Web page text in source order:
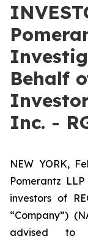
Behalf
Inc. -
NEW YORK,
Pomerantz
investors of
“Company”)
advised to